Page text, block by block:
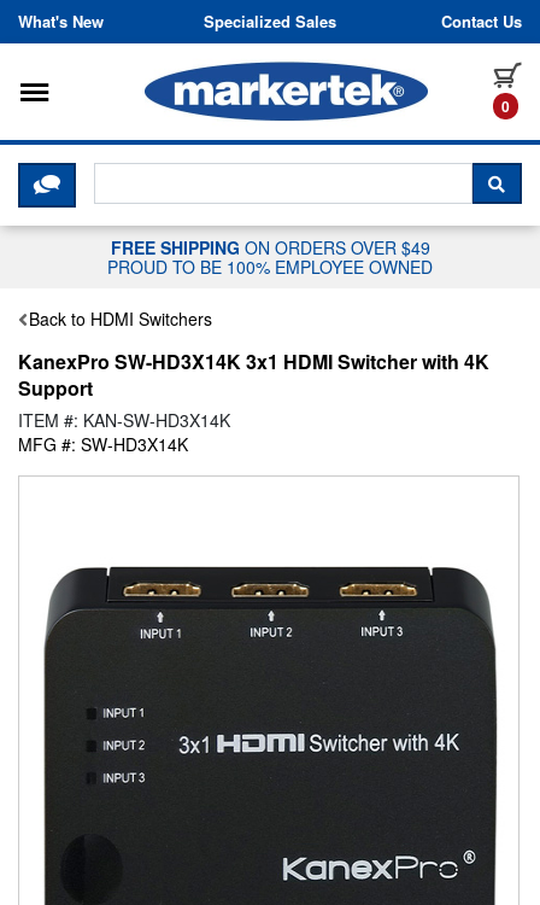
Skip to content
What's New Specialized Sales Contact Us
0
Toggle navigation
CLICK HERE TO CHAT WITH A
FREE SHIPPING ON ORDERS OVER $49
PROUD TO BE 100% EMPLOYEE OWNED
Back to HDMI Switchers
KanexPro SW-HD3X14K 3x1 HDMI Switcher with 4K
Support
ITEM #: KAN-SW-HD3X14K
MFG #: SW-HD3X14K